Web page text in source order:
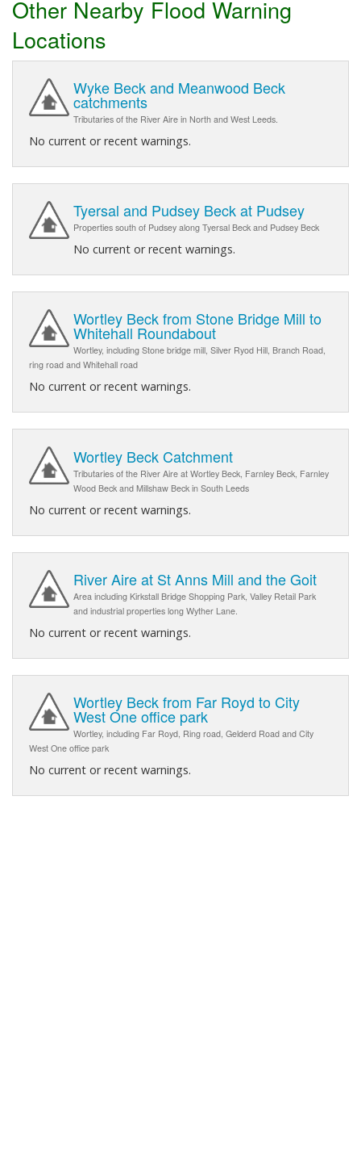
Other Nearby Flood Warning
Locations
Wyke Beck and Meanwood Beck
catchments
Tributaries of the River Aire in North and West Leeds.
No current or recent warnings.
Tyersal and Pudsey Beck at Pudsey
Properties south of Pudsey along Tyersal Beck and Pudsey Beck
No current or recent warnings.
Wortley Beck from Stone Bridge Mill to
Whitehall Roundabout
Wortley, including Stone bridge mill, Silver Ryod Hill, Branch Road,
ring road and Whitehall road
No current or recent warnings.
Wortley Beck Catchment
Tributaries of the River Aire at Wortley Beck, Farnley Beck, Farnley
Wood Beck and Millshaw Beck in South Leeds
No current or recent warnings.
River Aire at St Anns Mill and the Goit
Area including Kirkstall Bridge Shopping Park, Valley Retail Park
and industrial properties long Wyther Lane.
No current or recent warnings.
Wortley Beck from Far Royd to City
West One office park
Wortley, including Far Royd, Ring road, Gelderd Road and City
West One office park
No current or recent warnings.